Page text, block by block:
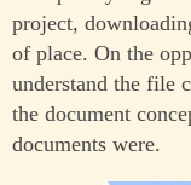
project,
of place. On the
understand the file
the document
documents were.